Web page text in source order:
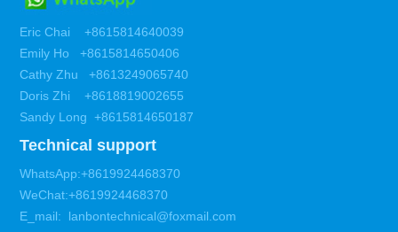
Eric Chai +8615814640039
Emily Ho +8615814650406
Cathy Zhu +8613249065740
Doris Zhi +8618819002655
Sandy Long +8615814650187
Technical support
WhatsApp:+8619924468370
WeChat:+8619924468370
E_mail: lanbontechnical@foxmail.com